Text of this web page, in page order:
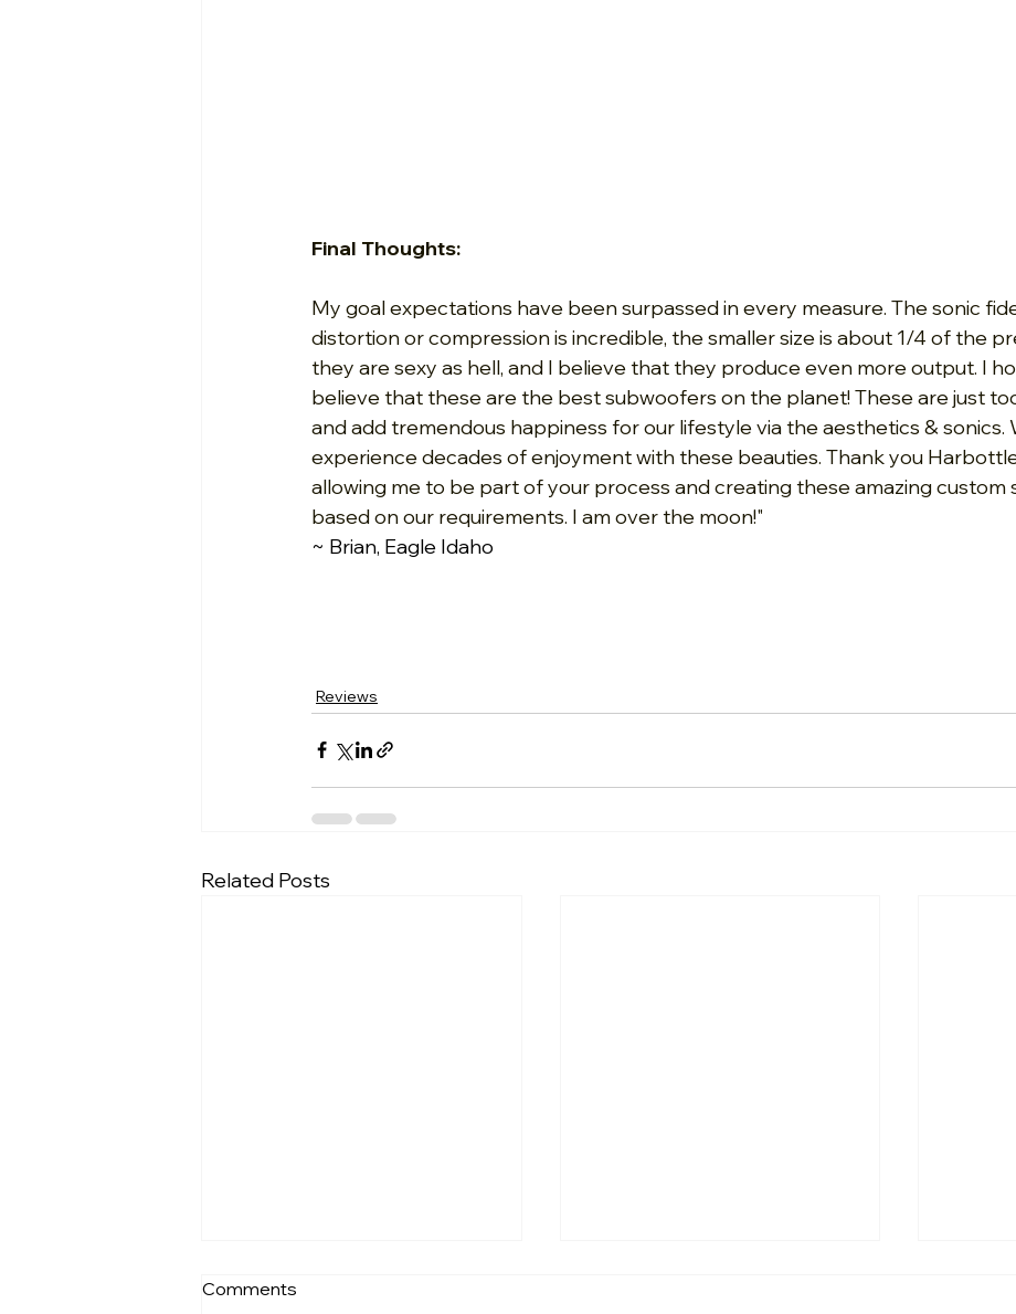
Final Thoughts:
My goal expectations have been surpassed in every measure. The sonic
distortion or compression is incredible, the smaller size is about 1/4 of the
they are sexy as hell, and I believe that they produce even more output. I
believe that these are the best subwoofers on the planet! These are just
and add tremendous happiness for our lifestyle via the aesthetics & sonics.
experience decades of enjoyment with these beauties. Thank you
allowing me to be part of your process and creating these amazing custom
based on our requirements. I am over the moon!"
~ Brian, Eagle Idaho
Reviews
Related Posts
Comments